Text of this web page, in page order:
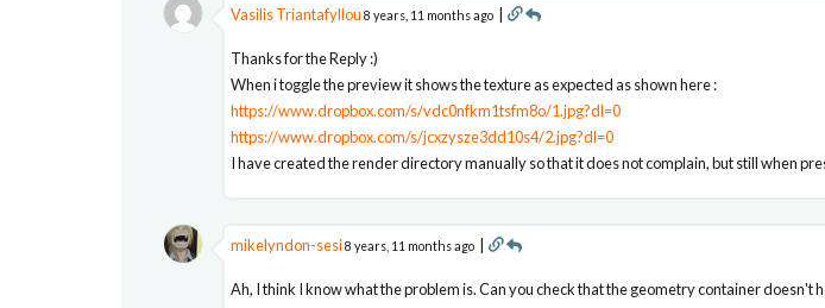
Vasilis Triantafyllou 8 years, 11 months ago |
Thanks for the Reply :)
When i toggle the preview it shows the texture as expected as shown here :
https://www.dropbox.com/s/vdc0nfkm1tsfm8o/1.jpg?dl=0
https://www.dropbox.com/s/jcxzysze3dd10s4/2.jpg?dl=0
I have created the render directory manually so that it does not complain, but still when
mikelyndon-sesi8 years, 11 months ago |
Ah, I think I know what the problem is. Can you check that the geometry container